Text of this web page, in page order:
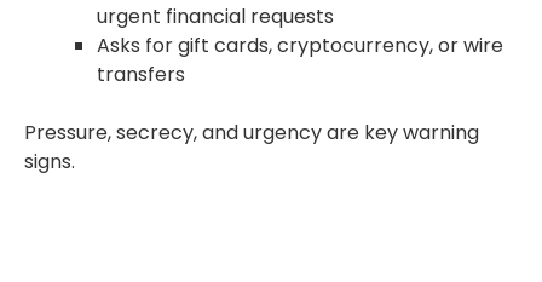
urgent financial requests
Asks for gift cards, cryptocurrency, or wire
transfers
Pressure, secrecy, and urgency are key warning
signs.